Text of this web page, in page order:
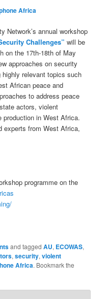
Africa
Network’s annual workshop
Challenges” will be
on the 17th-18th of May
approaches on security
relevant topics such
African peace and
to address peace
actors, violent
production in West Africa.
experts from West Africa,
programme on the
and taggedAU, ECOWAS,
,security,violent
Africa. Bookmark the